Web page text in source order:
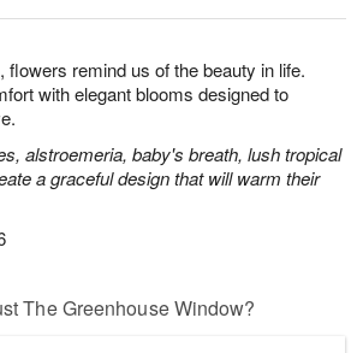
flowers remind us of the beauty in life.
with elegant blooms designed to
alstroemeria, baby's breath, lush tropical
a graceful design that will warm their
The Greenhouse Window?